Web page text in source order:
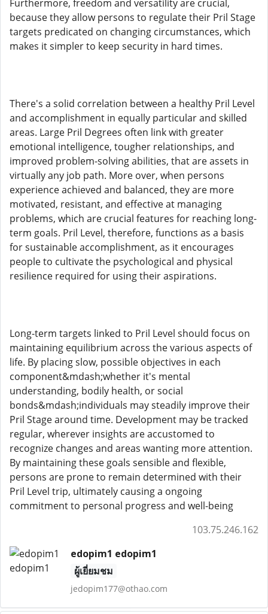
Furthermore, freedom and versatility are crucial,
because they allow persons to regulate their Pril Stage
targets predicated on changing circumstances, which
makes it simpler to keep security in hard times.
There's a solid correlation between a healthy Pril Level
and accomplishment in equally particular and skilled
areas. Large Pril Degrees often link with greater
emotional intelligence, tougher relationships, and
improved problem-solving abilities, that are assets in
virtually any job path. More over, when persons
experience achieved and balanced, they are more
motivated, resistant, and effective at managing
problems, which are crucial features for reaching long-
term goals. Pril Level, therefore, functions as a basis
for sustainable accomplishment, as it encourages
people to cultivate the psychological and physical
resilience required for using their aspirations.
Long-term targets linked to Pril Level should focus on
maintaining equilibrium across the various aspects of
life. By placing slow, possible objectives in each
component&mdash;whether it's mental
understanding, bodily health, or social
bonds&mdash;individuals may steadily improve their
Pril Stage around time. Development may be tracked
regular, wherever insights are accustomed to
recognize changes and areas wanting more attention.
By maintaining these goals sensible and flexible,
persons are prone to remain determined with their
Pril Level trip, ultimately causing a ongoing
commitment to personal progress and well-being
103.75.246.162
edopim1 edopim1
ผู้เยี่ยมชม
jedopim177@othao.com